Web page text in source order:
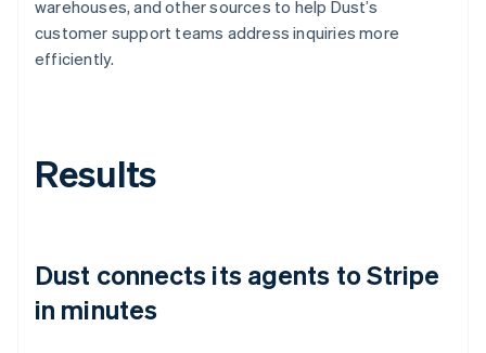
warehouses, and other sources to help Dust’s
customer support teams address inquiries more
efficiently.
Results
Dust connects its agents to Stripe
in minutes